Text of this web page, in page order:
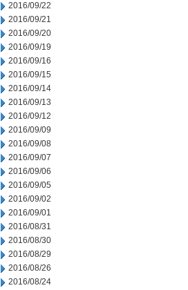
2016/09/22
2016/09/21
2016/09/20
2016/09/19
2016/09/16
2016/09/15
2016/09/14
2016/09/13
2016/09/12
2016/09/09
2016/09/08
2016/09/07
2016/09/06
2016/09/05
2016/09/02
2016/09/01
2016/08/31
2016/08/30
2016/08/29
2016/08/26
2016/08/24